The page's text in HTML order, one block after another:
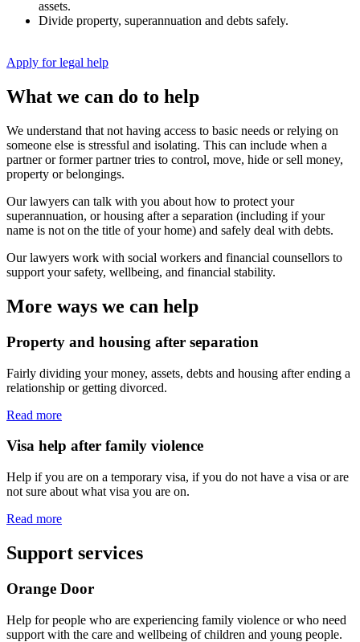
assets.
Divide property, superannuation and debts safely.
Apply for legal help
What we can do to help
We understand that not having access to basic needs or relying on
someone else is stressful and isolating. This can include when a
partner or former partner tries to control, move, hide or sell money,
property or belongings.
Our lawyers can talk with you about how to protect your
superannuation, or housing after a separation (including if your
name is not on the title of your home) and safely deal with debts.
Our lawyers work with social workers and financial counsellors to
support your safety, wellbeing, and financial stability.
More ways we can help
Property and housing after separation
Fairly dividing your money, assets, debts and housing after ending a
relationship or getting divorced.
Read more
Visa help after family violence
Help if you are on a temporary visa, if you do not have a visa or are
not sure about what visa you are on.
Read more
Support services
Orange Door
Help for people who are experiencing family violence or who need
support with the care and wellbeing of children and young people.